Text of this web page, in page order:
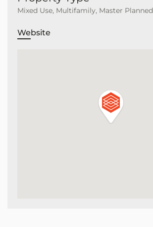
Mixed Use, Multifamily, Master Planned
Website